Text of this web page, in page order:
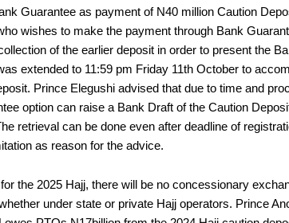
Guarantee as payment of N40 million Caution
wishes to make the payment through Bank
of the earlier deposit in order to present the
extended to 11:59 pm Friday 11th October to
Prince Elegushi advised that due to time and
option can raise a Bank Draft of the Caution
retrieval can be done even after deadline of
as reason for the advice.
the 2025 Hajj, there will be no concessionary
under state or private Hajj operators. Prince